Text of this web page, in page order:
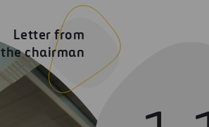
Letter from
the chairman